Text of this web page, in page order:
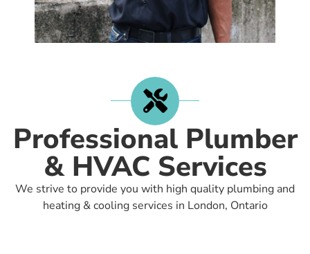
Professional Plumber
& HVAC Services
We strive to provide you with high quality plumbing and
heating & cooling services in London, Ontario